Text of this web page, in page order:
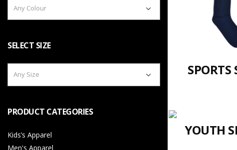
SPORTS
YOUTH
Any Colour
SELECT SIZE
Any Size
PRODUCT CATEGORIES
Kids’s Apparel
Men's Apparel